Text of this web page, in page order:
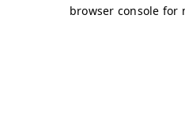
browser console for